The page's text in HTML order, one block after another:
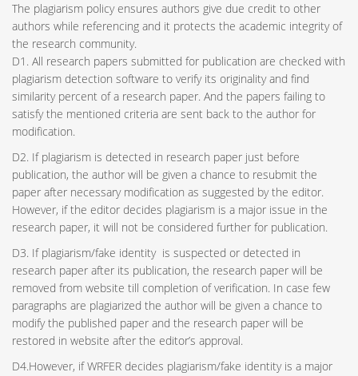
The plagiarism policy ensures authors give due credit to other
authors while referencing and it protects the academic integrity of
the research community.
D1. All research papers submitted for publication are checked with
plagiarism detection software to verify its originality and find
similarity percent of a research paper. And the papers failing to
satisfy the mentioned criteria are sent back to the author for
modification.
D2. If plagiarism is detected in research paper just before
publication, the author will be given a chance to resubmit the
paper after necessary modification as suggested by the editor.
However, if the editor decides plagiarism is a major issue in the
research paper, it will not be considered further for publication.
D3. If plagiarism/fake identity is suspected or detected in
research paper after its publication, the research paper will be
removed from website till completion of verification. In case few
paragraphs are plagiarized the author will be given a chance to
modify the published paper and the research paper will be
restored in website after the editor’s approval.
D4.However, if WRFER decides plagiarism/fake identity is a major